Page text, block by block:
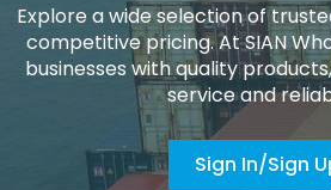
Explore a wide selection of
competitive pricing. At SIAN
businesses with quality
service and
Sign In/Sign